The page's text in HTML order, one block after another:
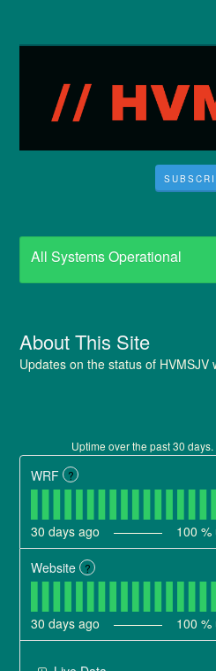
All Systems Operational
About This Site
Updates on the status of HVMSJV
Uptime over the past30 days.
WRF ?
30 days ago 100 %
Website ?
30 days ago 100 %